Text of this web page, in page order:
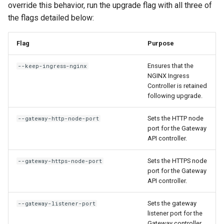
override this behavior, run the upgrade flag with all three of
the flags detailed below:
Flag Purpose
--keep-ingress-nginx
Ensures that the
NGINX Ingress
Controller is retained
following upgrade.
--gateway-http-node-port
Sets the HTTP node
port for the Gateway
API controller.
--gateway-https-node-port
Sets the HTTPS node
port for the Gateway
API controller.
--gateway-listener-port
Sets the gateway
listener port for the